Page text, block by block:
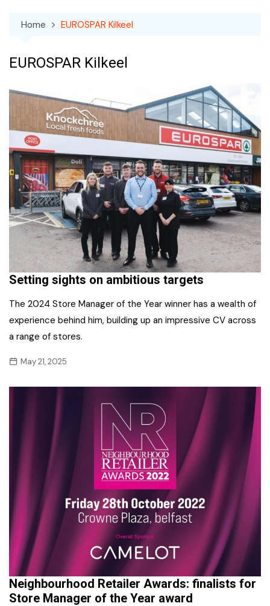
Home EUROSPAR Kilkeel
EUROSPAR Kilkeel
Setting sights on ambitious targets
The 2024 Store Manager of the Year winner has a wealth of
experience behind him, building up an impressive CV across
a range of stores.
May 21, 2025
Neighbourhood Retailer Awards: finalists for
Store Manager of the Year award